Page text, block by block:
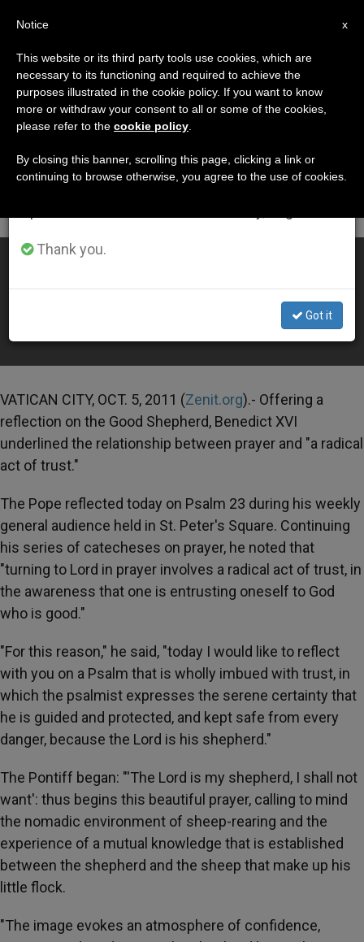
DÍA
Octubre 5th, 2011
LATEST NEWS
Prayer Requires "Radical" Act of Trust, Says Pope
VATICAN CITY, OCT. 5, 2011 (Zenit.org).- Offering a
reflection on the Good Shepherd, Benedict XVI
underlined the relationship between prayer and "a radical
act of trust."
The Pope reflected today on Psalm 23 during his weekly
general audience held in St. Peter's Square. Continuing
his series of catecheses on prayer, he noted that
"turning to Lord in prayer involves a radical act of trust, in
the awareness that one is entrusting oneself to God
who is good."
"For this reason," he said, "today I would like to reflect
with you on a Psalm that is wholly imbued with trust, in
which the psalmist expresses the serene certainty that
he is guided and protected, and kept safe from every
danger, because the Lord is his shepherd."
The Pontiff began: "'The Lord is my shepherd, I shall not
want': thus begins this beautiful prayer, calling to mind
the nomadic environment of sheep-rearing and the
experience of a mutual knowledge that is established
between the shepherd and the sheep that make up his
little flock.
"The image evokes an atmosphere of confidence,
×
Important Notice
From July 27 to August 7 we will take our
annual break, taking advantage of the summer
period when less information is generated and
Thank you.
Got it
x
Notice
This website or its third party tools use cookies, which are
necessary to its functioning and required to achieve the
purposes illustrated in the cookie policy. If you want to know
more or withdraw your consent to all or some of the cookies,
please refer to the cookie policy
By closing this banner, scrolling this page, clicking a link or
continuing to browse otherwise, you agree to the use of cookies.